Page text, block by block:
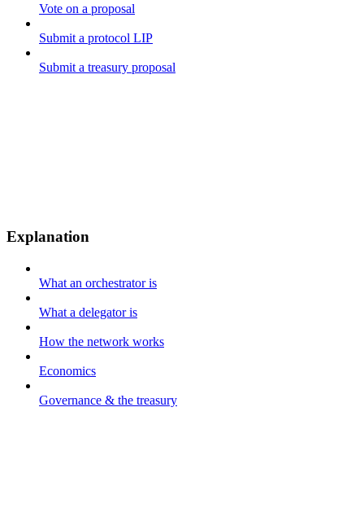
Vote on a proposal
Submit a protocol LIP
Submit a treasury proposal
Explanation
What an orchestrator is
What a delegator is
How the network works
Economics
Governance & the treasury